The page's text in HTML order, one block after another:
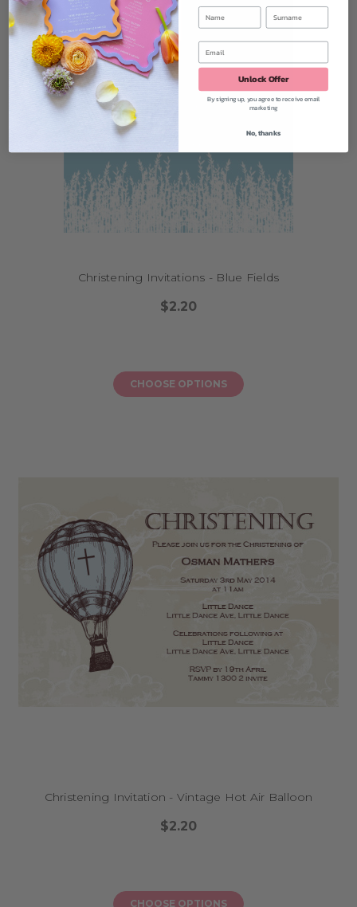
Christening Invitations - Blue Fields
$2.20
CHOOSE OPTIONS
Christening Invitation - Vintage Hot Air Balloon
$2.20
CHOOSE OPTIONS
Unlock Offer
By signing up, you agree to receive email
marketing
No, thanks